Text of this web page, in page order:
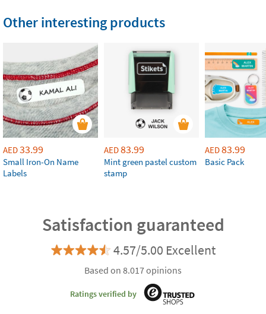
Other interesting products
AED33.99
Small Iron-On Name
Labels
AED83.99
Mint green pastel custom
stamp
AED83.99
Basic Pack
Satisfaction guaranteed
4.57/5.00 Excellent
Based on 8.017 opinions
Ratings verified by